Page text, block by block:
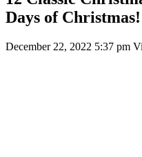
Days of
December 22, 2022 5:37 pm